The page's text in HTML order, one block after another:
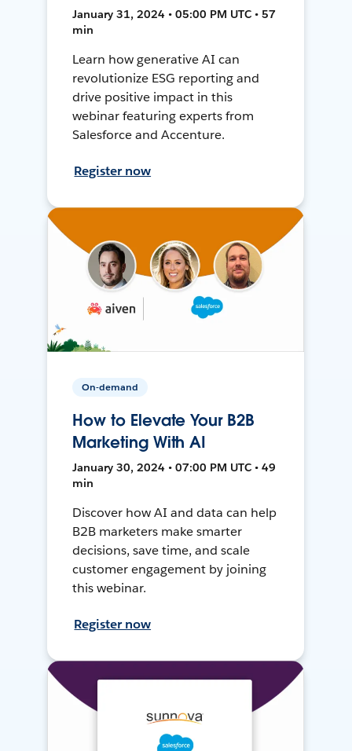
January 31, 2024 • 05:00 PM UTC • 57
min
Learn how generative AI can
revolutionize ESG reporting and
drive positive impact in this
webinar featuring experts from
Salesforce and Accenture.
Register now
On-demand
How to Elevate Your B2B
Marketing With AI
January 30, 2024 • 07:00 PM UTC • 49
min
Discover how AI and data can help
B2B marketers make smarter
decisions, save time, and scale
customer engagement by joining
this webinar.
Register now